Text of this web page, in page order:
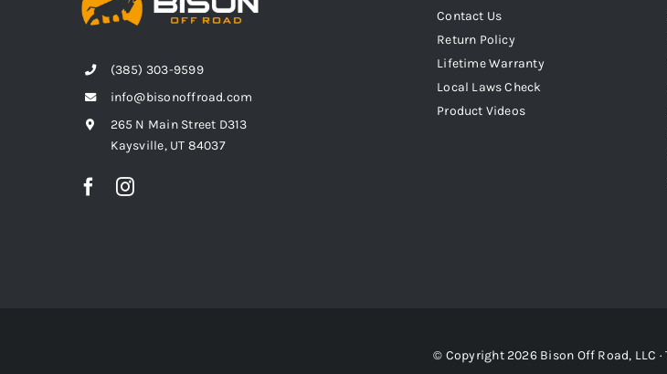
(385) 303-9599
info@bisonoffroad.com
265 N Main Street D313
Kaysville, UT 84037
Contact Us
Return Policy
Lifetime Warranty
Local Laws Check
Product Videos
© Copyright 2026 Bison Off Road, LLC ·